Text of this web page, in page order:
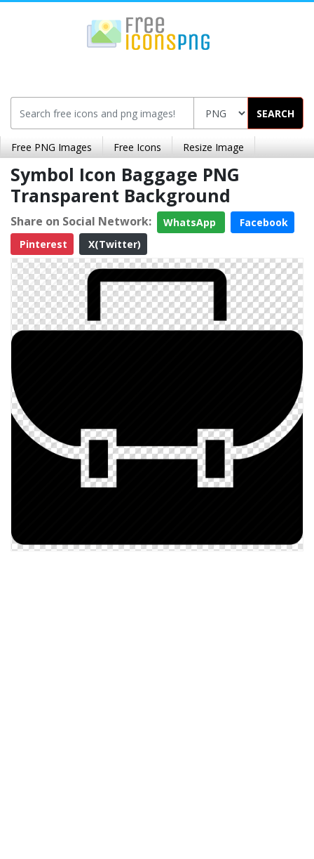
SEARCH
Free PNG Images Free Icons Resize Image
Symbol Icon Baggage PNG
Transparent Background
Share on Social Network: WhatsApp
Facebook
Pinterest
X(Twitter)